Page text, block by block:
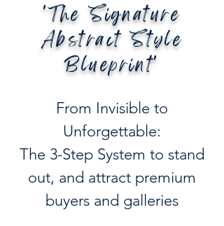
'The Signature
Abstract Style
Blueprint​'
From Invisible to
Unforgettable:
The 3-Step System to stand
out, and attract premium
buyers and galleries